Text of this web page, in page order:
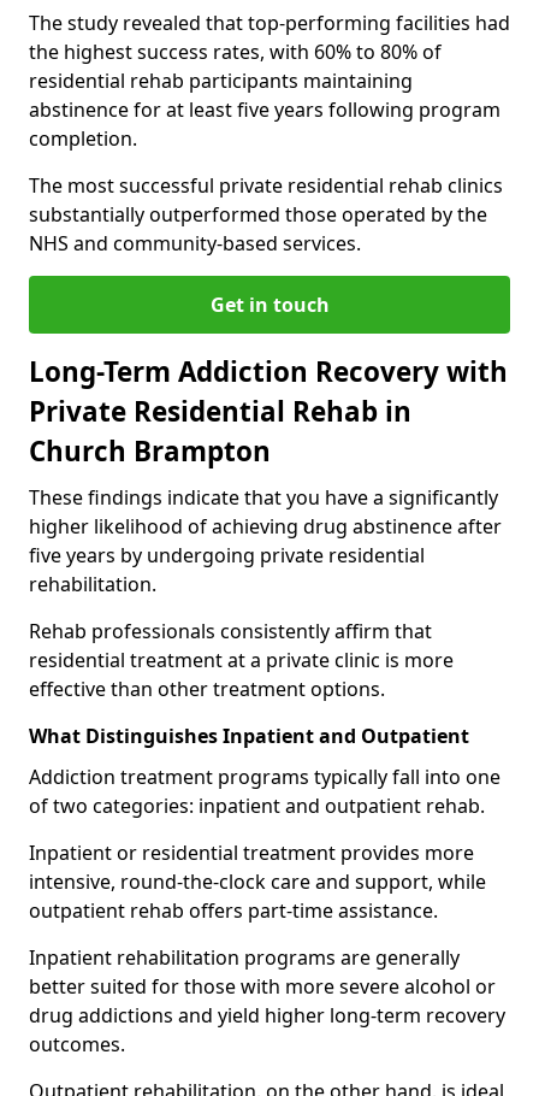
The study revealed that top-performing facilities had
the highest success rates, with 60% to 80% of
residential rehab participants maintaining
abstinence for at least five years following program
completion.
The most successful private residential rehab clinics
substantially outperformed those operated by the
NHS and community-based services.
Get in touch
Long-Term Addiction Recovery with
Private Residential Rehab in
Church Brampton
These findings indicate that you have a significantly
higher likelihood of achieving drug abstinence after
five years by undergoing private residential
rehabilitation.
Rehab professionals consistently affirm that
residential treatment at a private clinic is more
effective than other treatment options.
What Distinguishes Inpatient and Outpatient
Addiction treatment programs typically fall into one
of two categories: inpatient and outpatient rehab.
Inpatient or residential treatment provides more
intensive, round-the-clock care and support, while
outpatient rehab offers part-time assistance.
Inpatient rehabilitation programs are generally
better suited for those with more severe alcohol or
drug addictions and yield higher long-term recovery
outcomes.